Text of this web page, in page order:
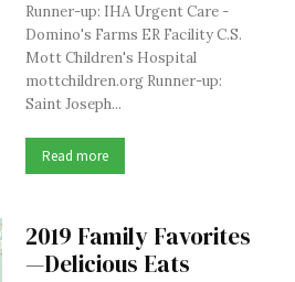
Runner-up: IHA Urgent Care -
Domino's Farms ER Facility C.S.
Mott Children's Hospital
mottchildren.org Runner-up:
Saint Joseph...
Read more
2019 Family Favorites
—Delicious Eats